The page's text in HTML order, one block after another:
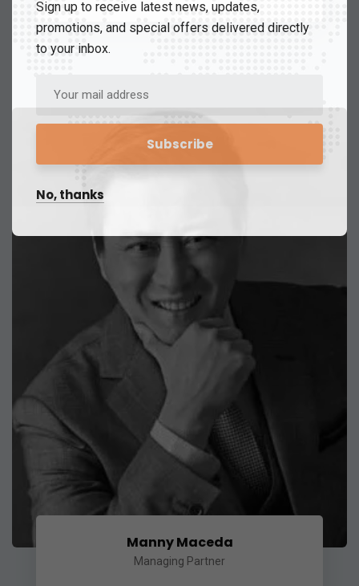
Manny Maceda
Managing Partner
Sign up to receive latest news, updates,
promotions, and special offers delivered directly
to your inbox.
No, thanks